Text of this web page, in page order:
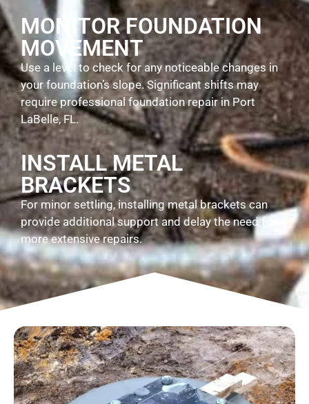
MONITOR FOUNDATION
MOVEMENT
Use a level to check for any noticeable changes in
your foundation’s slope. Significant shifts may
require professional foundation repair in Port
LaBelle, FL.
INSTALL METAL
BRACKETS
For minor settling, installing metal brackets can
provide additional support and delay the need for
more extensive repairs.